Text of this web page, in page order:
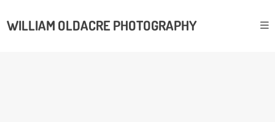
WILLIAM OLDACRE PHOTOGRAPHY